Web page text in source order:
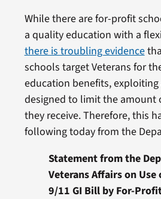
While there are for-profit
a quality education with a
there is troubling evidence
schools target Veterans for
education benefits,
designed to limit the amount
they receive. Therefore, this
following today from the
Statement from the
Veterans Affairs on
9/11 GI Bill by For-